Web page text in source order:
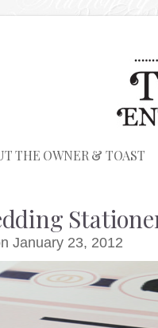
THE OWNER & TOAST
January 23, 2012